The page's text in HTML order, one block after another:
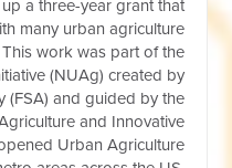
a three-year grant that
many urban agriculture
work was part of the
(NUAg) created by
(FSA) and guided by the
and Innovative
Urban Agriculture